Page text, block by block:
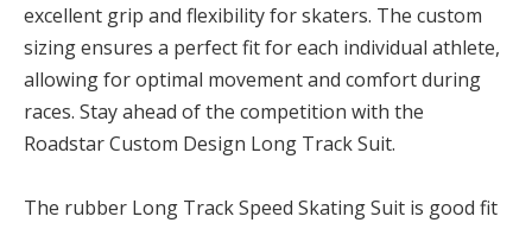
excellent grip and flexibility for skaters. The custom
sizing ensures a perfect fit for each individual athlete,
allowing for optimal movement and comfort during
races. Stay ahead of the competition with the
Roadstar Custom Design Long Track Suit.
The rubber Long Track Speed Skating Suit is good fit